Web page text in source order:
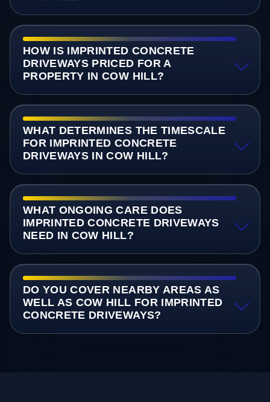
HOW IS IMPRINTED CONCRETE
DRIVEWAYS PRICED FOR A
PROPERTY IN COW HILL?
WHAT DETERMINES THE TIMESCALE
FOR IMPRINTED CONCRETE
DRIVEWAYS IN COW HILL?
WHAT ONGOING CARE DOES
IMPRINTED CONCRETE DRIVEWAYS
NEED IN COW HILL?
DO YOU COVER NEARBY AREAS AS
WELL AS COW HILL FOR IMPRINTED
CONCRETE DRIVEWAYS?